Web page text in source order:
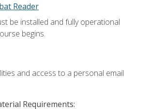
Reader
be installed and fully operational
begins.
and access to a personal email
Requirements: